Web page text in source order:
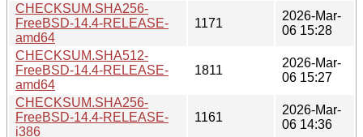
CHECKSUM.SHA256-
FreeBSD-14.4-RELEASE-
amd64
1171
2026-Mar-
06 15:28
CHECKSUM.SHA512-
FreeBSD-14.4-RELEASE-
amd64
1811
2026-Mar-
06 15:27
CHECKSUM.SHA256-
FreeBSD-14.4-RELEASE-
i386
1161
2026-Mar-
06 14:36